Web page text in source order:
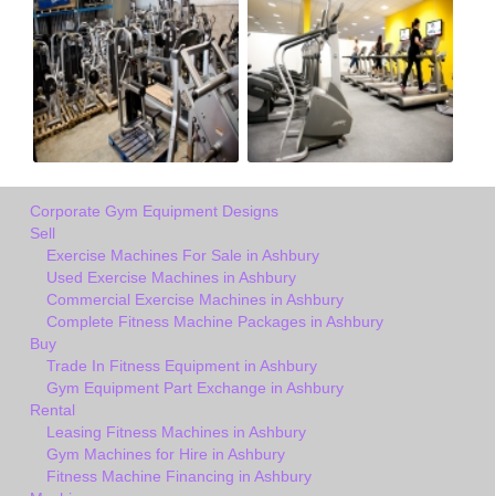
Corporate Gym Equipment Designs
Sell
Exercise Machines For Sale in Ashbury
Used Exercise Machines in Ashbury
Commercial Exercise Machines in Ashbury
Complete Fitness Machine Packages in Ashbury
Buy
Trade In Fitness Equipment in Ashbury
Gym Equipment Part Exchange in Ashbury
Rental
Leasing Fitness Machines in Ashbury
Gym Machines for Hire in Ashbury
Fitness Machine Financing in Ashbury